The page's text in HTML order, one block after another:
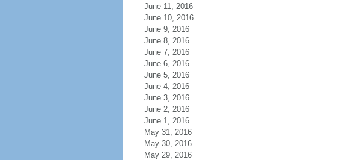
June 11, 2016
June 10, 2016
June 9, 2016
June 8, 2016
June 7, 2016
June 6, 2016
June 5, 2016
June 4, 2016
June 3, 2016
June 2, 2016
June 1, 2016
May 31, 2016
May 30, 2016
May 29, 2016